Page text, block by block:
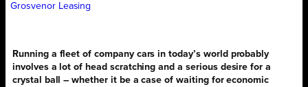
Grosvenor Leasing
Running a fleet of company cars in today’s world probably
involves a lot of head scratching and a serious desire for a
crystal ball – whether it be a case of waiting for economic